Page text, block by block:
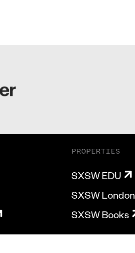
PROPERTIES
SXSW EDU
SXSW London
SXSW Books